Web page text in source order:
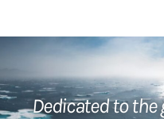
Dedicated to the